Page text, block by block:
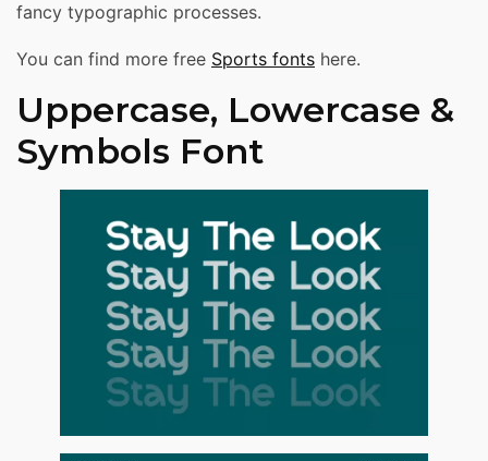
fancy typographic processes.
You can find more free Sports fonts here.
Uppercase, Lowercase &
Symbols Font